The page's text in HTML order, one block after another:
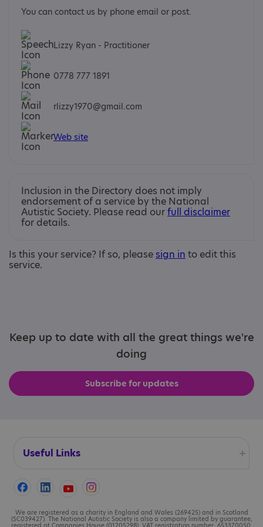
You can contact us by phone email or post.
Lizzy Ryan - Practitioner
0778 777 1891
rlizzy1970@gmail.com
Web site
Inclusion in the Directory does not imply
endorsement of a service by the National
Autistic Society. Please read ourfull disclaimer
for details.
Is this your service? If so, please sign in to edit this
service.
Keep up to date with all the great things we're
doing
Subscribe for updates
Useful Links
Accessibility
Cookies
We are registered as a charity in England and Wales (269425) and in Scotland
(SC039427). The National Autistic Society is also a company limited by guarantee,
registered at Companies House (01205298). VAT registration number: 653370050.